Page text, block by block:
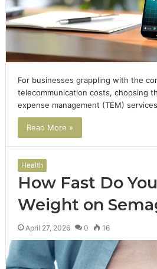
For businesses grappling with the
telecommunication costs, choosing
expense management (TEM)
Read More »
Health
How Fast Do
Weight on
April 27, 2026 0 16